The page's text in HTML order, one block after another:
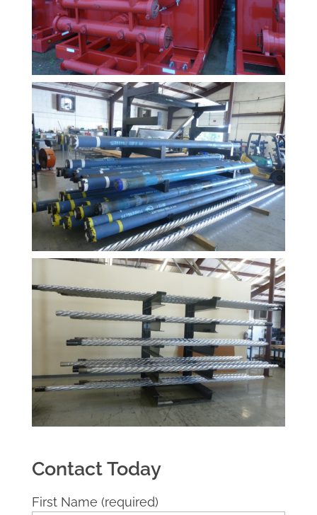
Contact Today
First Name (required)